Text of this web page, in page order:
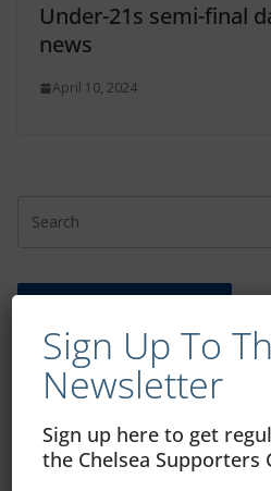
Under-21s semi-final
news
April 10, 2024
Free CSG Membership
Sign Up To
Sign Up To
Newsletter
Sign up here to get
the Chelsea Supporters